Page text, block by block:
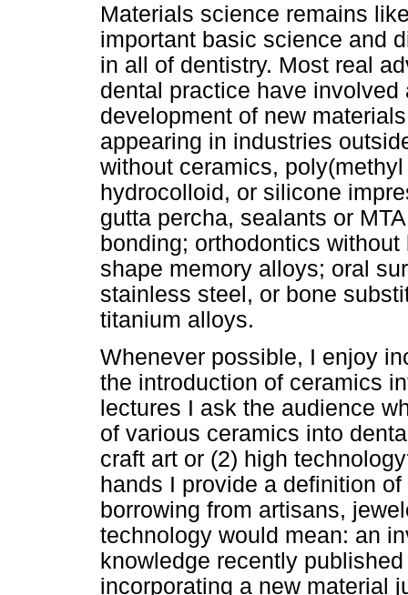
Materials science remains
important basic science and
in all of dentistry. Most real
dental practice have
development of new
appearing in industries
without ceramics,
hydrocolloid, or silicone
gutta percha, sealants or
bonding; orthodontics
shape memory alloys; oral
stainless steel, or bone
titanium alloys.
Whenever possible, I enjoy
the introduction of ceramics
lectures I ask the audience
of various ceramics into
craft art or (2) high
hands I provide a definition
borrowing from artisans,
technology would mean: an
knowledge recently
incorporating a new material